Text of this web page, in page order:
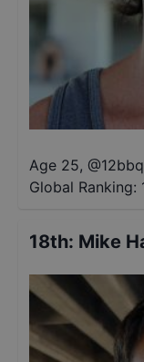
Age 25, @12bbq
Global Ranking:
18th: Mike